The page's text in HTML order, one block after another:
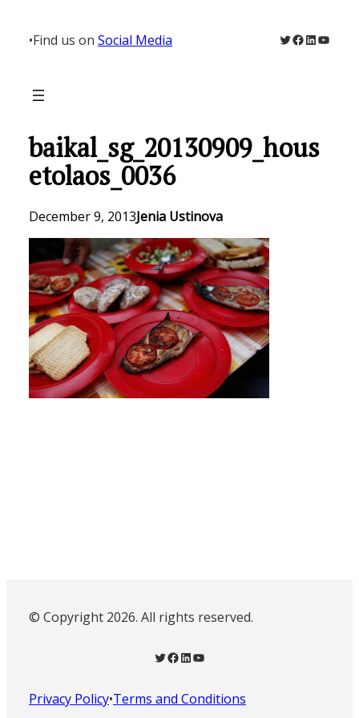
content
•Find us on Social Media Twitter
Facebook
LinkedIn
baikal_sg_20130909_hous
etolaos_0036
December 9, 2013Jenia Ustinova
© Copyright 2026. All rights reserved.
Twitter Facebook LinkedIn YouTube
Privacy Policy•Terms and Conditions